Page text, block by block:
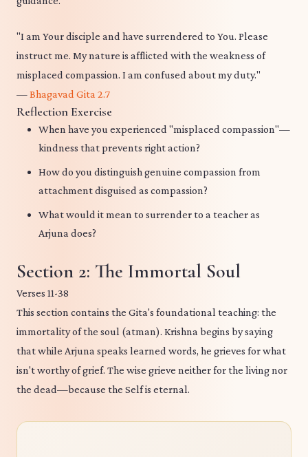
"I am Your disciple and have surrendered to You. Please
instruct me. My nature is afflicted with the weakness of
misplaced compassion. I am confused about my duty."
—Bhagavad Gita 2.7
Reflection Exercise
When have you experienced "misplaced compassion"—
kindness that prevents right action?
How do you distinguish genuine compassion from
attachment disguised as compassion?
What would it mean to surrender to a teacher as
Arjuna does?
Section 2: The Immortal Soul
Verses 11-38
This section contains the Gita's foundational teaching: the
immortality of the soul (atman). Krishna begins by saying
that while Arjuna speaks learned words, he grieves for what
isn't worthy of grief. The wise grieve neither for the living nor
the dead—because the Self is eternal.